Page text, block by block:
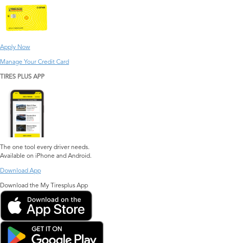
Apply Now
Manage Your Credit Card
TIRES PLUS APP
The one tool every driver needs.
Available on iPhone and Android.
Download App
Download the My Tiresplus App